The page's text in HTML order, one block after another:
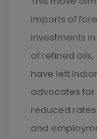
imports of
investments
of refined
have left
advocates
reduced
and